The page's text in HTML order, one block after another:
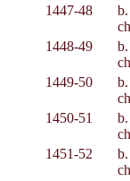
1447-48
1448-49
1449-50
1450-51
1451-52